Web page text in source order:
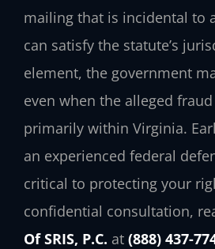
mailing that is incidental to
can satisfy the statute’s
element, the government
even when the alleged
primarily within Virginia.
an experienced federal
critical to protecting your
confidential consultation,
Of SRIS, P.C. at (888) 437-